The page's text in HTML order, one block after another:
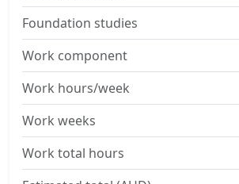
Foundation studies
Work component
Work hours/week
Work weeks
Work total hours